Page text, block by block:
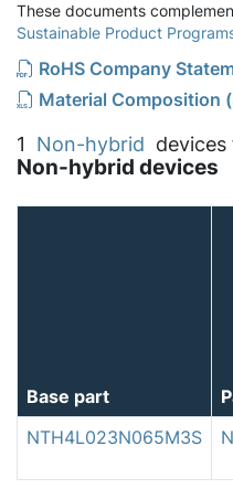
These documents
Sustainable Product
RoHS Company
Material Composition
1 Non-hybrid devices
Non-hybrid devices
Base part
NTH4L023N065M3S